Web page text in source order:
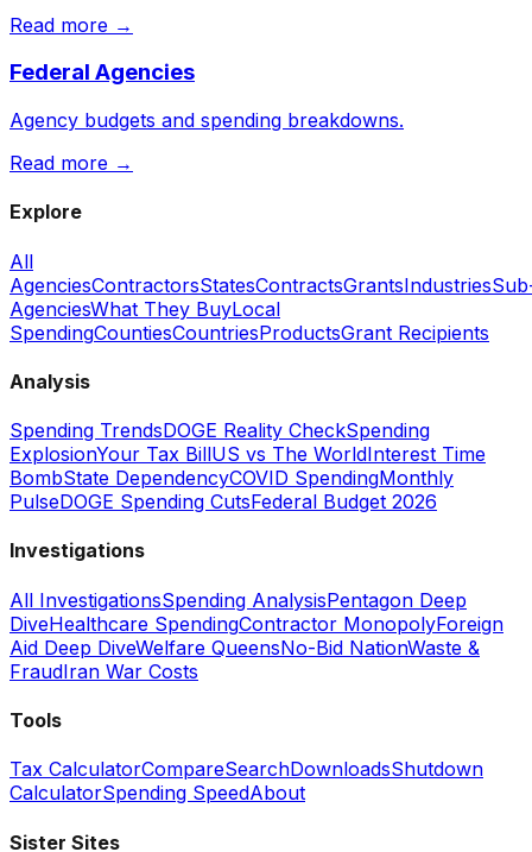
Read more →
Federal Agencies
Agency budgets and spending breakdowns.
Read more →
Explore
All
AgenciesContractorsStatesContractsGrantsIndustries
AgenciesWhat They BuyLocal
SpendingCountiesCountriesProductsGrant Recipients
Analysis
Spending TrendsDOGE Reality CheckSpending
ExplosionYour Tax BillUS vs The WorldInterest Time
BombState DependencyCOVID SpendingMonthly
PulseDOGE Spending CutsFederal Budget 2026
Investigations
All InvestigationsSpending AnalysisPentagon Deep
DiveHealthcare SpendingContractor MonopolyForeign
Aid Deep DiveWelfare QueensNo-Bid NationWaste &
FraudIran War Costs
Tools
Tax CalculatorCompareSearchDownloadsShutdown
CalculatorSpending SpeedAbout
Sister Sites